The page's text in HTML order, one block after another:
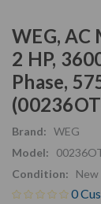
WEG,
2 HP,
Phase,
Brand: WEG
Model:
Condition:
New
0